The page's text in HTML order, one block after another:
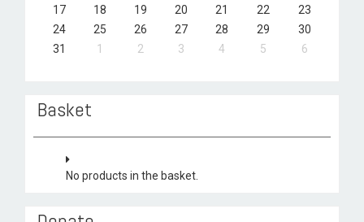
17
18 19 20 21 22
23
24
25 26 27 28 29
30
31
1 2 3 4 5 6
Basket
No products in the basket.